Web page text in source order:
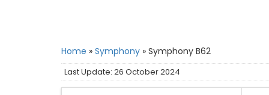
Home » Symphony » Symphony B62
Last Update: 26 October 2024